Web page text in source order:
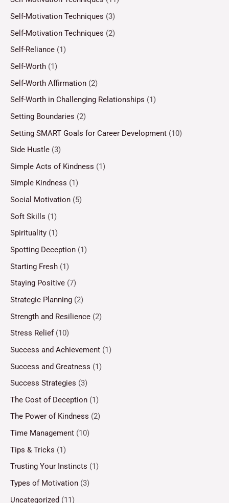
Self-Motivation Techniques (3)
Self-Motivation Techniques (2)
Self-Reliance (1)
Self-Worth (1)
Self-Worth Affirmation (2)
Self-Worth in Challenging Relationships (1)
Setting Boundaries (2)
Setting SMART Goals for Career Development (10)
Side Hustle (3)
Simple Acts of Kindness (1)
Simple Kindness (1)
Social Motivation (5)
Soft Skills (1)
Spirituality (1)
Spotting Deception (1)
Starting Fresh (1)
Staying Positive (7)
Strategic Planning (2)
Strength and Resilience (2)
Stress Relief(10)
Success and Achievement (1)
Success and Greatness (1)
Success Strategies (3)
The Cost of Deception (1)
The Power of Kindness (2)
Time Management (10)
Tips & Tricks (1)
Trusting Your Instincts (1)
Types of Motivation (3)
Uncategorized (11)